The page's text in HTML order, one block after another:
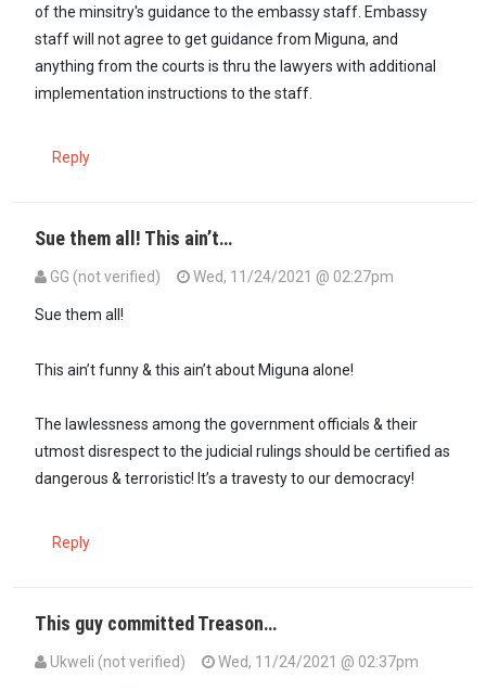
of the minsitry's guidance to the embassy staff. Embassy
staff will not agree to get guidance from Miguna, and
anything from the courts is thru the lawyers with additional
implementation instructions to the staff.
Reply
Sue them all! This ain’t…
GG (not verified) Wed, 11/24/2021 @ 02:27pm
Sue them all!
This ain’t funny & this ain’t about Miguna alone!
The lawlessness among the government officials & their
utmost disrespect to the judicial rulings should be certified as
dangerous & terroristic! It’s a travesty to our democracy!
Reply
This guy committed Treason…
Ukweli (not verified) Wed, 11/24/2021 @ 02:37pm